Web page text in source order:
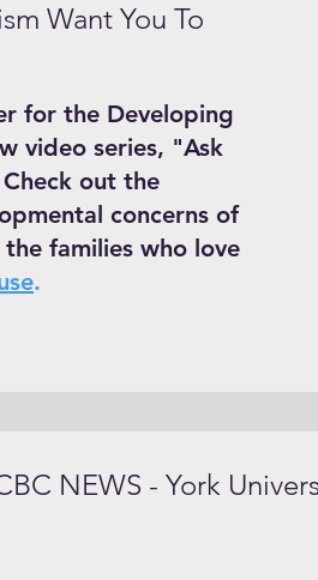
Want You To
for the Developing
video series, "Ask
out the
concerns of
families who love
.
NEWS - York